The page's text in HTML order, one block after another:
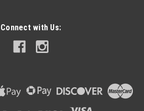
Connect with Us: